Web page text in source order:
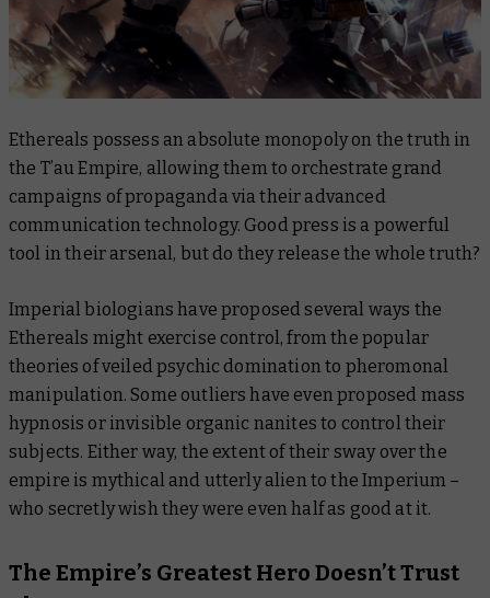
Ethereals possess an absolute monopoly on the truth in
the T’au Empire, allowing them to orchestrate grand
campaigns of propaganda via their advanced
communication technology. Good press is a powerful
tool in their arsenal, but do they release the whole truth?
Imperial biologians have proposed several ways the
Ethereals might exercise control, from the popular
theories of veiled psychic domination to pheromonal
manipulation. Some outliers have even proposed mass
hypnosis or invisible organic nanites to control their
subjects. Either way, the extent of their sway over the
empire is mythical and utterly alien to the Imperium –
who secretly wish they were even half as good at it.
The Empire’s Greatest Hero Doesn’t Trust